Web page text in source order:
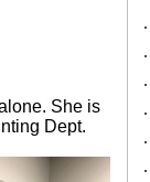
She is
Dept.